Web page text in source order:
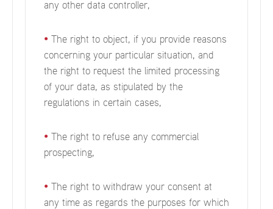
any other data controller,
• The right to object, if you provide reasons
concerning your particular situation, and
the right to request the limited processing
of your data, as stipulated by the
regulations in certain cases,
• The right to refuse any commercial
prospecting,
• The right to withdraw your consent at
any time as regards the purposes for which